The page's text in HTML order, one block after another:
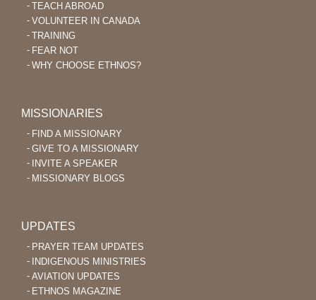
TEACH ABROAD
VOLUNTEER IN CANADA
TRAINING
FEAR NOT
WHY CHOOSE ETHNOS?
MISSIONARIES
FIND A MISSIONARY
GIVE TO A MISSIONARY
INVITE A SPEAKER
MISSIONARY BLOGS
UPDATES
PRAYER TEAM UPDATES
INDIGENOUS MINISTRIES
AVIATION UPDATES
ETHNOS MAGAZINE